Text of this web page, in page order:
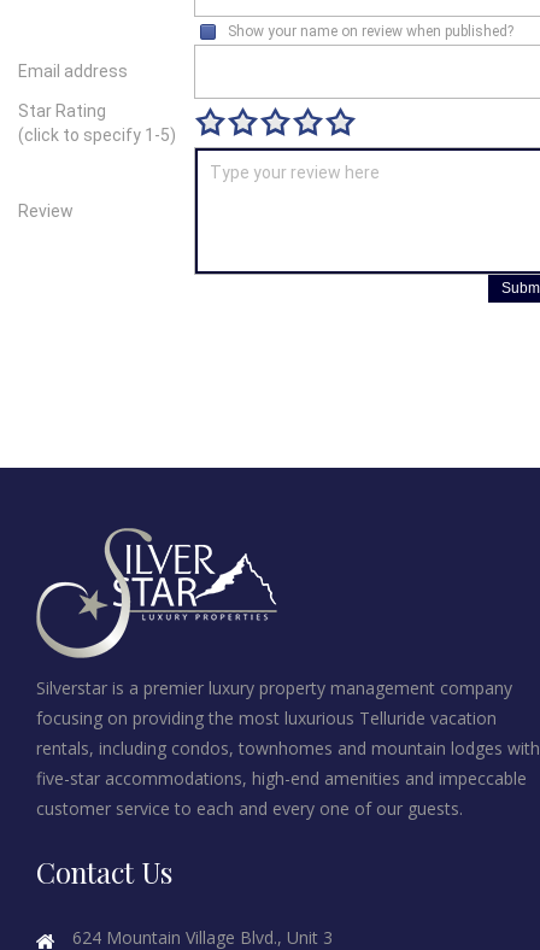
Show your name on review when published?
Email address
Star Rating
(click to specify 1-5)
Review
Silverstar is a premier luxury property management company
focusing on providing the most luxurious Telluride vacation
rentals, including condos, townhomes and mountain lodges with
five-star accommodations, high-end amenities and impeccable
customer service to each and every one of our guests.
Contact Us
624 Mountain Village Blvd., Unit 3